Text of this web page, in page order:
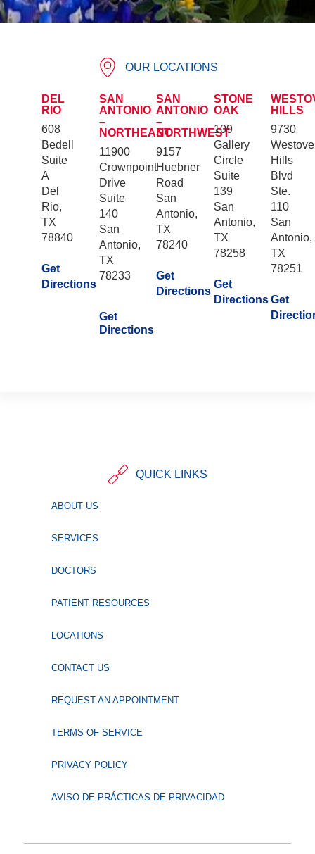
OUR LOCATIONS
DEL
RIO
608
Bedell
Suite
A
Del
Rio,
TX
78840
Get
Directions
SAN
ANTONIO
–
NORTHEAST
11900
Crownpoint
Drive
Suite
140
San
Antonio,
TX
78233
Get
Directions
SAN
ANTONIO
–
NORTHWEST
9157
Huebner
Road
San
Antonio,
TX
78240
Get
Directions
STONE
OAK
109
Gallery
Circle
Suite
139
San
Antonio,
TX
78258
Get
Directions
HILLS
9730
Hills
Blvd
Ste.
110
San
Antonio,
TX
78251
Get
QUICK LINKS
ABOUT US
SERVICES
DOCTORS
PATIENT RESOURCES
LOCATIONS
CONTACT US
REQUEST AN APPOINTMENT
TERMS OF SERVICE
PRIVACY POLICY
AVISO DE PRÁCTICAS DE PRIVACIDAD